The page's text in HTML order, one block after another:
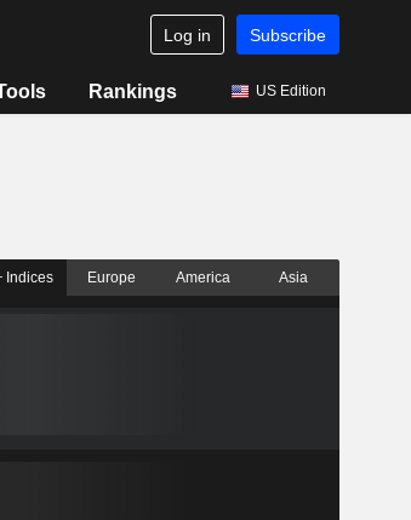
Log in Subscribe
Rankings US Edition
Indices Europe America Asia